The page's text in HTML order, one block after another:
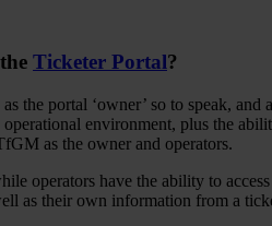
Ticketer Portal?
the portal ‘owner’ so to speak,
environment, plus the
as the owner and operators.
operators have the ability to
as their own information from a